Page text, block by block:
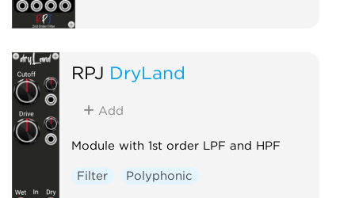
RPJ DryLand
Add
Module with 1st order LPF and HPF
Filter Polyphonic